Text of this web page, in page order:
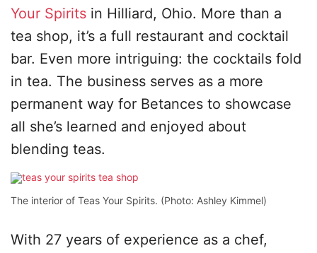
Your Spirits in Hilliard, Ohio. More than a
tea shop, it’s a full restaurant and cocktail
bar. Even more intriguing: the cocktails fold
in tea. The business serves as a more
permanent way for Betances to showcase
all she’s learned and enjoyed about
blending teas.
The interior of Teas Your Spirits. (Photo: Ashley Kimmel)
With 27 years of experience as a chef,